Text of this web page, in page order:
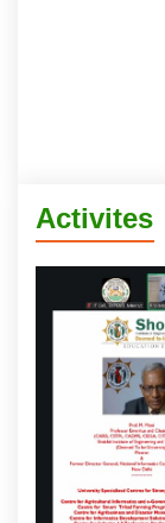
Activites